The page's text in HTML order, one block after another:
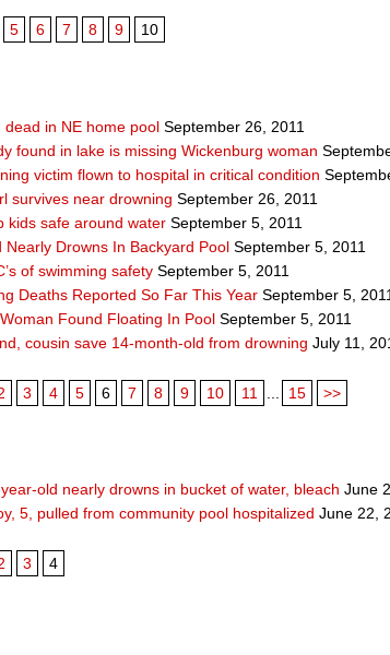
5 6 7 8 9 10
dead in NE home pool September 26, 2011
found in lake is missing Wickenburg woman
victim flown to hospital in critical condition
survives near drowning September 26, 2011
kids safe around water September 5, 2011
Nearly Drowns In Backyard Pool September 5, 2011
of swimming safety September 5, 2011
Deaths Reported So Far This Year September 5, 2011
Found Floating In Pool September 5, 2011
cousin save 14-month-old from drowning July 11,
3 4 5 6 7 8 9 10 11 15 >>
old nearly drowns in bucket of water, bleach June
5, pulled from community pool hospitalized June 22,
3 4